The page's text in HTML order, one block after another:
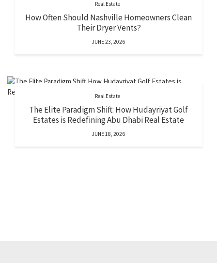
Real Estate
How Often Should Nashville Homeowners Clean
Their Dryer Vents?
JUNE 23, 2026
Real Estate
The Elite Paradigm Shift: How Hudayriyat Golf
Estates is Redefining Abu Dhabi Real Estate
JUNE 18, 2026